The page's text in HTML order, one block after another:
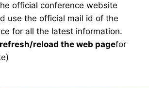
official conference website
use the official mail id of the
for all the latest information.
refresh/reload the web pagefor